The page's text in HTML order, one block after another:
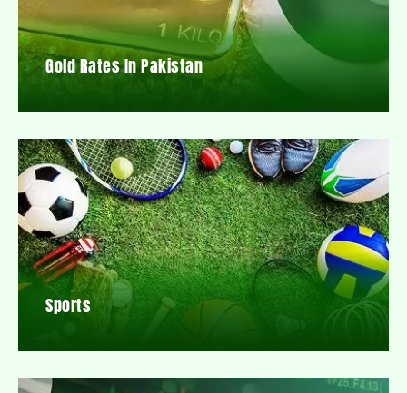
Gold Rates In Pakistan
Sports